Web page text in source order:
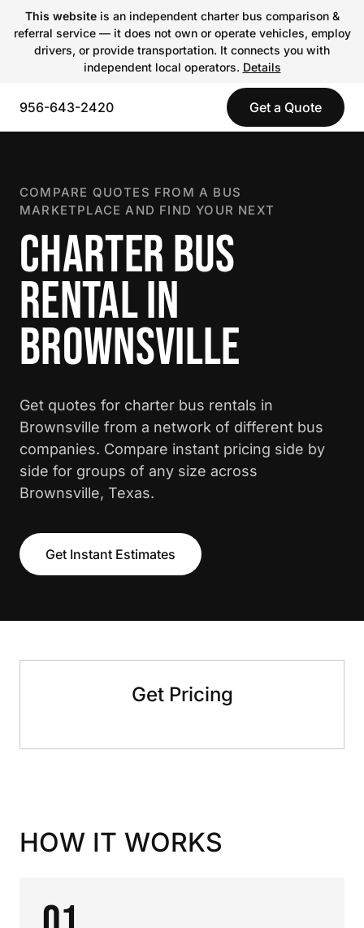
This websiteis an independent charter bus comparison &
referral service — it does not own or operate vehicles, employ
drivers, or provide transportation. It connects you with
independent local operators. Details
956-643-2420 Get a Quote
COMPARE QUOTES FROM A BUS
MARKETPLACE AND FIND YOUR NEXT
CHARTER BUS
RENTAL IN
BROWNSVILLE
Get quotes for charter bus rentals in
Brownsville from a network of different bus
companies. Compare instant pricing side by
side for groups of any size across
Brownsville, Texas.
Get Instant Estimates
Get Pricing
HOW IT WORKS